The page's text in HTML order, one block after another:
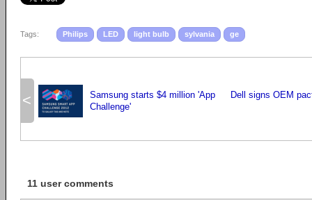
Tags: Philips LED light bulb sylvania ge
<
Samsung starts $4 million 'App
Challenge'
Dell signs OEM
11 user comments